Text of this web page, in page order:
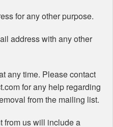
for any other purpose.
address with any other
any time. Please contact
for any help regarding
from the mailing list.
from us will include a